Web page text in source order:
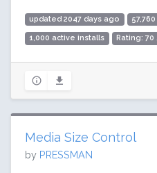
updated 2047 days ago
1,000 active installs Rating:
Media Size Control
by PRESSMAN